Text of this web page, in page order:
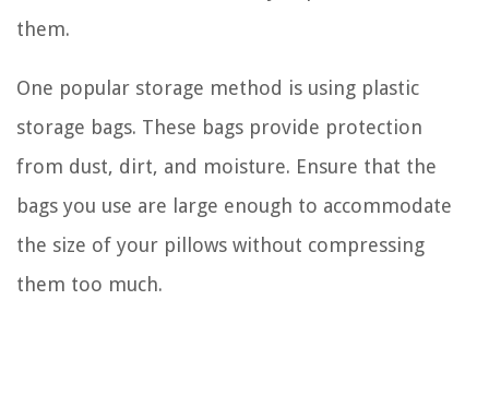
them.
One popular storage method is using plastic
storage bags. These bags provide protection
from dust, dirt, and moisture. Ensure that the
bags you use are large enough to accommodate
the size of your pillows without compressing
them too much.